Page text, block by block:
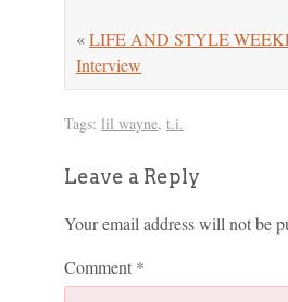
«LIFE AND STYLE
Interview
Tags: lil wayne, t.i.
Leave a Reply
Your email address will not be
Comment *